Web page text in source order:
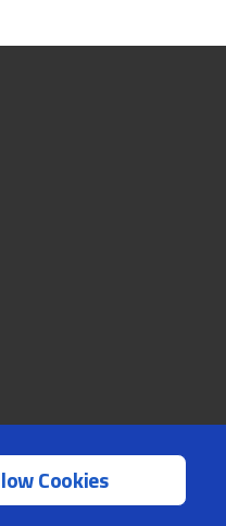
Cookies